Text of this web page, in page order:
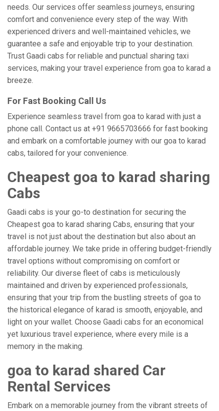
needs. Our services offer seamless journeys, ensuring
comfort and convenience every step of the way. With
experienced drivers and well-maintained vehicles, we
guarantee a safe and enjoyable trip to your destination.
Trust Gaadi cabs for reliable and punctual sharing taxi
services, making your travel experience from goa to karad a
breeze.
For Fast Booking Call Us
Experience seamless travel from goa to karad with just a
phone call. Contact us at +91 9665703666 for fast booking
and embark on a comfortable journey with our goa to karad
cabs, tailored for your convenience.
Cheapest goa to karad sharing
Cabs
Gaadi cabs is your go-to destination for securing the
Cheapest goa to karad sharing Cabs, ensuring that your
travel is not just about the destination but also about an
affordable journey. We take pride in offering budget-friendly
travel options without compromising on comfort or
reliability. Our diverse fleet of cabs is meticulously
maintained and driven by experienced professionals,
ensuring that your trip from the bustling streets of goa to
the historical elegance of karad is smooth, enjoyable, and
light on your wallet. Choose Gaadi cabs for an economical
yet luxurious travel experience, where every mile is a
memory in the making.
goa to karad shared Car
Rental Services
Embark on a memorable journey from the vibrant streets of